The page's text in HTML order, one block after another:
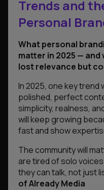
Trends and
Personal
What personal
matter in 2025 —
lost relevance but
In 2025, one key trend
polished, perfect
simplicity, realness,
will keep growing
fast and show
The community will
are tired of solo
they can talk, not just
of Already Media